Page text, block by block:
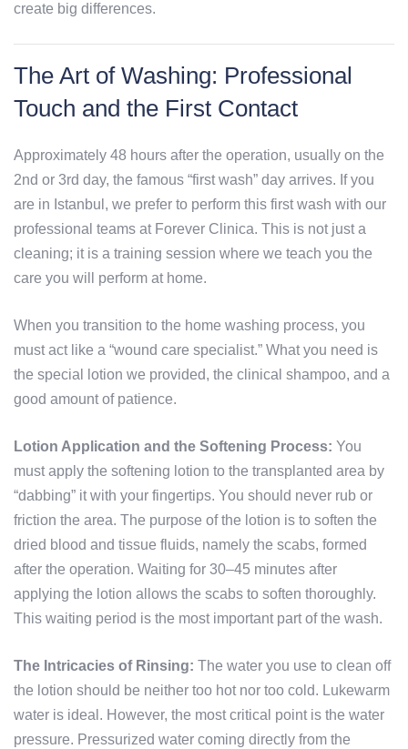
create big differences.
The Art of Washing: Professional
Touch and the First Contact
Approximately 48 hours after the operation, usually on the
2nd or 3rd day, the famous “first wash” day arrives. If you
are in Istanbul, we prefer to perform this first wash with our
professional teams at Forever Clinica. This is not just a
cleaning; it is a training session where we teach you the
care you will perform at home.
When you transition to the home washing process, you
must act like a “wound care specialist.” What you need is
the special lotion we provided, the clinical shampoo, and a
good amount of patience.
Lotion Application and the Softening Process: You
must apply the softening lotion to the transplanted area by
“dabbing” it with your fingertips. You should never rub or
friction the area. The purpose of the lotion is to soften the
dried blood and tissue fluids, namely the scabs, formed
after the operation. Waiting for 30–45 minutes after
applying the lotion allows the scabs to soften thoroughly.
This waiting period is the most important part of the wash.
The Intricacies of Rinsing: The water you use to clean off
the lotion should be neither too hot nor too cold. Lukewarm
water is ideal. However, the most critical point is the water
pressure. Pressurized water coming directly from the